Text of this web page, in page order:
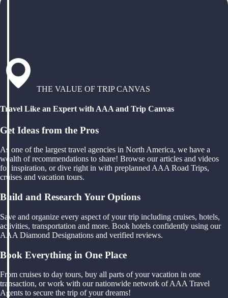
THE VALUE OF TRIP CANVAS
Travel Like an Expert with AAA and Trip Canvas
Get Ideas from the Pros
As one of the largest travel agencies in North America, we have a
wealth of recommendations to share! Browse our articles and videos
for inspiration, or dive right in with preplanned AAA Road Trips,
cruises and vacation tours.
Build and Research Your Options
Save and organize every aspect of your trip including cruises, hotels,
activities, transportation and more. Book hotels confidently using our
AAA Diamond Designations and verified reviews.
Book Everything in One Place
From cruises to day tours, buy all parts of your vacation in one
transaction, or work with our nationwide network of AAA Travel
Agents to secure the trip of your dreams!